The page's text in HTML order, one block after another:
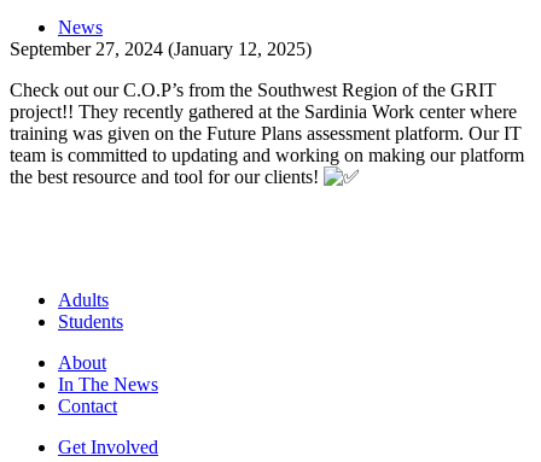
News
September 27, 2024 (January 12, 2025)
Check out our C.O.P’s from the Southwest Region of the GRIT
project!! They recently gathered at the Sardinia Work center where
training was given on the Future Plans assessment platform. Our IT
team is committed to updating and working on making our platform
the best resource and tool for our clients!
Adults
Students
About
In The News
Contact
Get Involved